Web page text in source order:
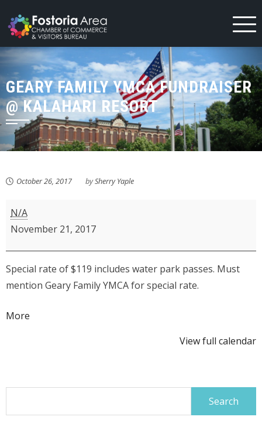
to
content
GEARY FAMILY YMCA FUNDRAISER
@ KALAHARI RESORT
October 26, 2017 bySherry Yaple
Geary
Family
@
Kalahari
N/A
November 21, 2017
Special rate of $119 includes water park passes. Must
mention Geary Family YMCA for special rate.
More
View full calendar